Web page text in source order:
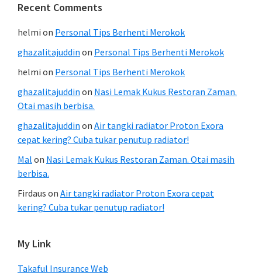
Recent Comments
helmi on Personal Tips Berhenti Merokok
ghazalitajuddin on Personal Tips Berhenti Merokok
helmi on Personal Tips Berhenti Merokok
ghazalitajuddin on Nasi Lemak Kukus Restoran Zaman.
Otai masih berbisa.
ghazalitajuddin on Air tangki radiator Proton Exora
cepat kering? Cuba tukar penutup radiator!
Mal on Nasi Lemak Kukus Restoran Zaman. Otai masih
berbisa.
Firdaus on Air tangki radiator Proton Exora cepat
kering? Cuba tukar penutup radiator!
My Link
Takaful Insurance Web